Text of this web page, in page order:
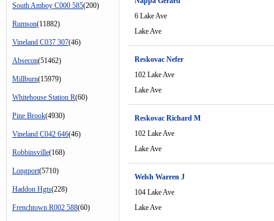
South Amboy C000 585(200)
Rumson(11882)
Vineland C037 307(46)
Absecon(51462)
Millburn(15979)
Whitehouse Station R(60)
Pine Brook(4930)
Vineland C042 646(46)
Robbinsville(168)
Longport(5710)
Haddon Hgts(228)
Frenchtown R002 588(60)
6 Lake Ave
Lake Ave
Reskovac Nefer
102 Lake Ave
Lake Ave
Reskovac Richard M
102 Lake Ave
Lake Ave
Welsh Warren J
104 Lake Ave
Lake Ave